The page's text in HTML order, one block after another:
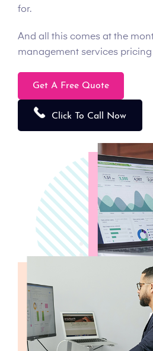
for.
And all this comes at the
management services pricing
Get A Free Quote
Click To Call Now